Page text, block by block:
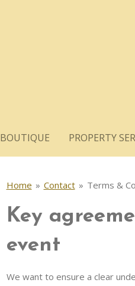
BOUTIQUE PROPERTY
Home » Contact » Terms &
Key
event
We want to ensure a clear